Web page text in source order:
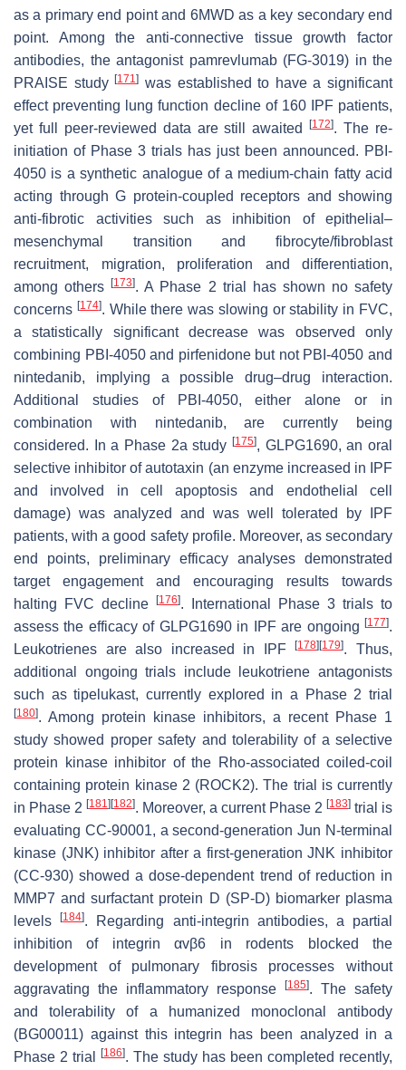
as a primary end point and 6MWD as a key secondary end
point. Among the anti-connective tissue growth factor
antibodies, the antagonist pamrevlumab (FG-3019) in the
PRAISE study[171] was established to have a significant
effect preventing lung function decline of 160 IPF patients,
yet full peer-reviewed data are still awaited[172]. The re-
initiation of Phase 3 trials has just been announced. PBI-
4050 is a synthetic analogue of a medium-chain fatty acid
acting through G protein-coupled receptors and showing
anti-fibrotic activities such as inhibition of epithelial–
mesenchymal transition and fibrocyte/fibroblast
recruitment, migration, proliferation and differentiation,
among others[173]. A Phase 2 trial has shown no safety
concerns [174]. While there was slowing or stability in FVC,
a statistically significant decrease was observed only
combining PBI-4050 and pirfenidone but not PBI-4050 and
nintedanib, implying a possible drug–drug interaction.
Additional studies of PBI-4050, either alone or in
combination with nintedanib, are currently being
considered. In a Phase 2a study [175], GLPG1690, an oral
selective inhibitor of autotaxin (an enzyme increased in IPF
and involved in cell apoptosis and endothelial cell
damage) was analyzed and was well tolerated by IPF
patients, with a good safety profile. Moreover, as secondary
end points, preliminary efficacy analyses demonstrated
target engagement and encouraging results towards
halting FVC decline
[176]. International Phase 3 trials to
assess the efficacy of GLPG1690 in IPF are ongoing [177].
Leukotrienes are also increased in IPF[178] [179]. Thus,
additional ongoing trials include leukotriene antagonists
such as tipelukast, currently explored in a Phase 2 trial
[180]. Among protein kinase inhibitors, a recent Phase 1
study showed proper safety and tolerability of a selective
protein kinase inhibitor of the Rho-associated coiled-coil
containing protein kinase 2 (ROCK2). The trial is currently
in Phase 2 [181] [182]. Moreover, a current Phase 2 [183] trial is
evaluating CC-90001, a second-generation Jun N-terminal
kinase (JNK) inhibitor after a first-generation JNK inhibitor
(CC-930) showed a dose-dependent trend of reduction in
MMP7 and surfactant protein D (SP-D) biomarker plasma
levels[184]. Regarding anti-integrin antibodies, a partial
inhibition of integrin αvβ6 in rodents blocked the
development of pulmonary fibrosis processes without
aggravating the inflammatory response
[185]. The safety
and tolerability of a humanized monoclonal antibody
(BG00011) against this integrin has been analyzed in a
Phase 2 trial
[186]. The study has been completed recently,